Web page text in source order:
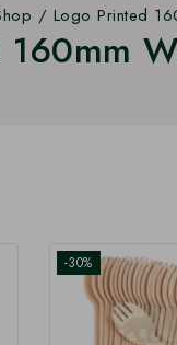
/ Logo Printed
160mm
-30%